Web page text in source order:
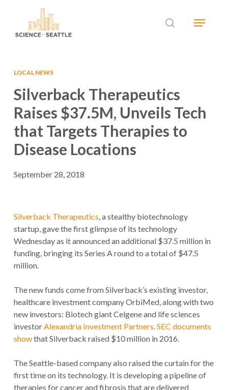
searchMenu
LOCAL NEWS
Silverback Therapeutics
Raises $37.5M, Unveils Tech
that Targets Therapies to
Disease Locations
September 28, 2018
Silverback Therapeutics, a stealthy biotechnology
startup, gave the first glimpse of its technology
Wednesday as it announced an additional $37.5 million in
funding, bringing its Series A round to a total of $47.5
million.
The new funds come from Silverback’s existing investor,
healthcare investment company OrbiMed, along with two
new investors: Biotech giant Celgene and life sciences
investorAlexandria Investment Partners.SEC documents
showthat Silverback raised $10 million in 2016.
The Seattle-based company also raised the curtain for the
first time on its technology. It is developing a pipeline of
therapies for cancer and fibrosis that are delivered